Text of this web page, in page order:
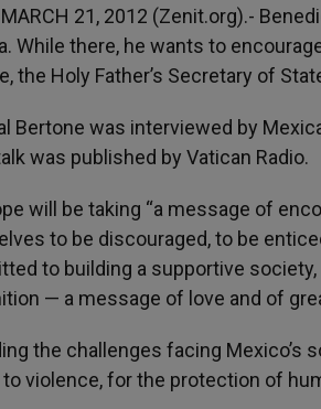
MARCH 21, 2012 (Zenit.org).-
While there, he wants to
the Holy Father’s Secretary of
Bertone was interviewed by
was published by Vatican Radio.
will be taking “a message of
to be discouraged, to be
to building a supportive
— a message of love and of
the challenges facing Mexico’s
to violence, for the protection of